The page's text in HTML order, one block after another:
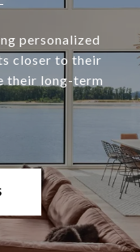
personalized
closer to their
their long-term